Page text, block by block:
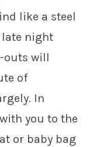
like a steel
night
outs will
of
In
you to the
or baby bag